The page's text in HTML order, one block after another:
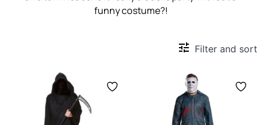
funny costume?!
Filter and sort